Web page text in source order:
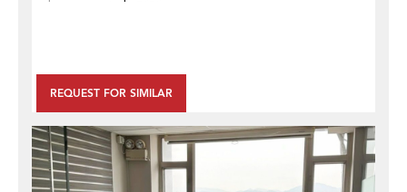
REQUEST FOR SIMILAR